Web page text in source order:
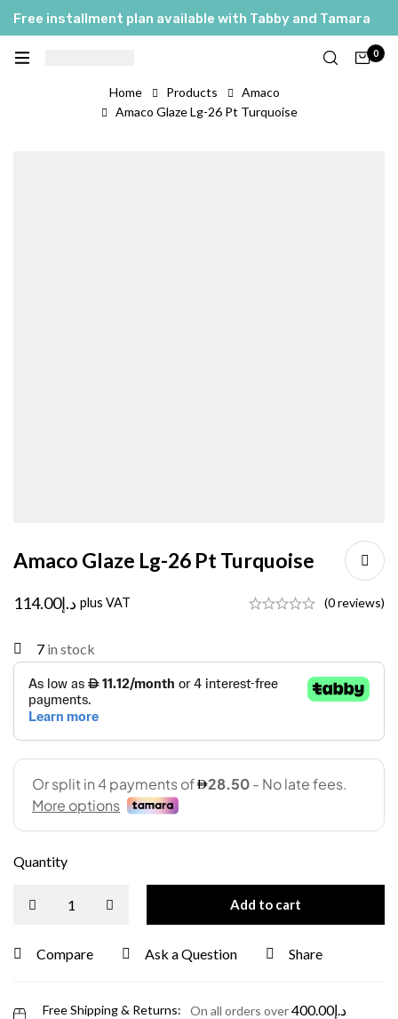
Free installment plan available with Tabby and Tamara
0
Home Products
Amaco
Amaco Glaze Lg-26 Pt Turquoise
Amaco Glaze Lg-26 Pt Turquoise
د.إ114.00 plus VAT (0 reviews)
7 in stock
Quantity
Add to cart
Compare Ask a Question Share
Free Shipping & Returns: On all orders over د.إ400.00